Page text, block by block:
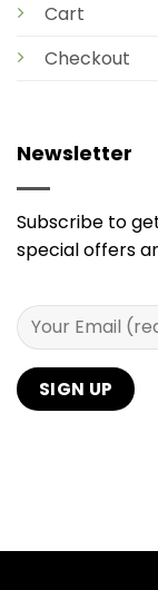
Cart
Checkout
Newsletter
Subscribe to
special offers